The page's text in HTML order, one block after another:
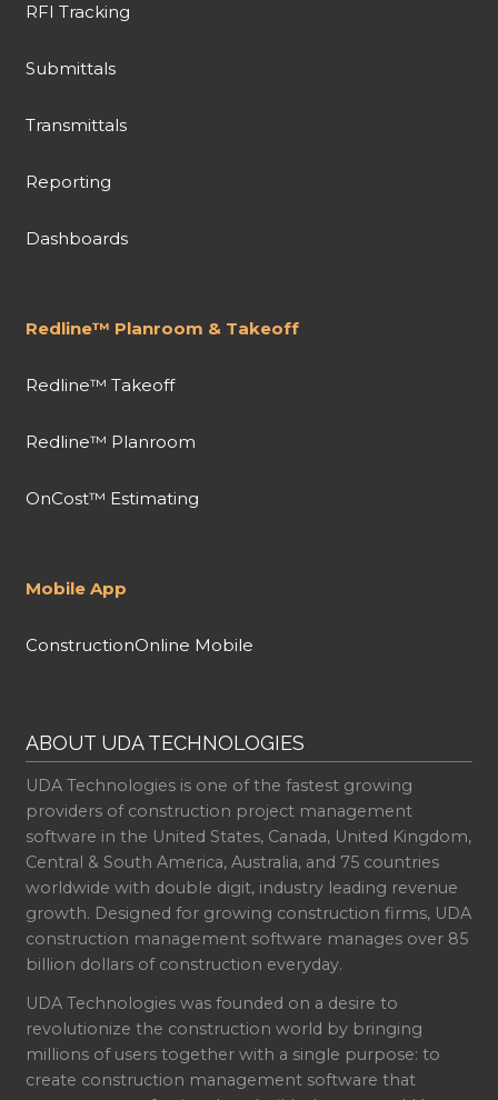
RFI Tracking
Submittals
Transmittals
Reporting
Dashboards
Redline™ Planroom & Takeoff
Redline™ Takeoff
Redline™ Planroom
OnCost™ Estimating
Mobile App
ConstructionOnline Mobile
ABOUT UDA TECHNOLOGIES
UDA Technologies is one of the fastest growing
providers of construction project management
software in the United States, Canada, United Kingdom,
Central & South America, Australia, and 75 countries
worldwide with double digit, industry leading revenue
growth. Designed for growing construction firms, UDA
construction management software manages over 85
billion dollars of construction everyday.
UDA Technologies was founded on a desire to
revolutionize the construction world by bringing
millions of users together with a single purpose: to
create construction management software that